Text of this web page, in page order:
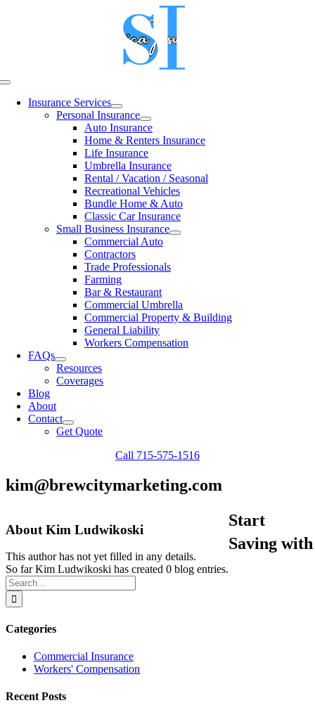
Toggle
NavigationInsurance Services
Personal Insurance
Auto Insurance
Home & Renters Insurance
Life Insurance
Umbrella Insurance
Rental / Vacation / Seasonal
Recreational Vehicles
Bundle Home & Auto
Classic Car Insurance
Small Business Insurance
Commercial Auto
Contractors
Trade Professionals
Farming
Bar & Restaurant
Commercial Umbrella
Commercial Property & Building
General Liability
Workers Compensation
FAQs
Resources
Coverages
Blog
About
Contact
Get Quote
Call 715-575-1516
kim@brewcitymarketing.com
About Kim Ludwikoski
This author has not yet filled in any details.
So far Kim Ludwikoski has created 0 blog entries.
Search
for:
Categories
Commercial Insurance
Workers' Compensation
Recent Posts
Start
Saving with